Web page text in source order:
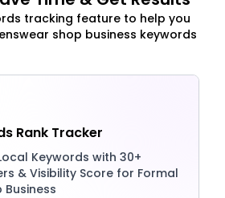
tracking feature to help you
shop business keywords
Rank Tracker
Keywords with 30+
& Visibility Score for Formal